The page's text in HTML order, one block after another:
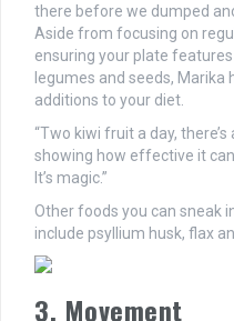
there before we dumped
Aside from focusing on
ensuring your plate
legumes and seeds,
additions to your diet.
“Two kiwi fruit a day,
showing how effective it can
It’s magic.”
Other foods you can sneak
include psyllium husk, flax
3. Movement